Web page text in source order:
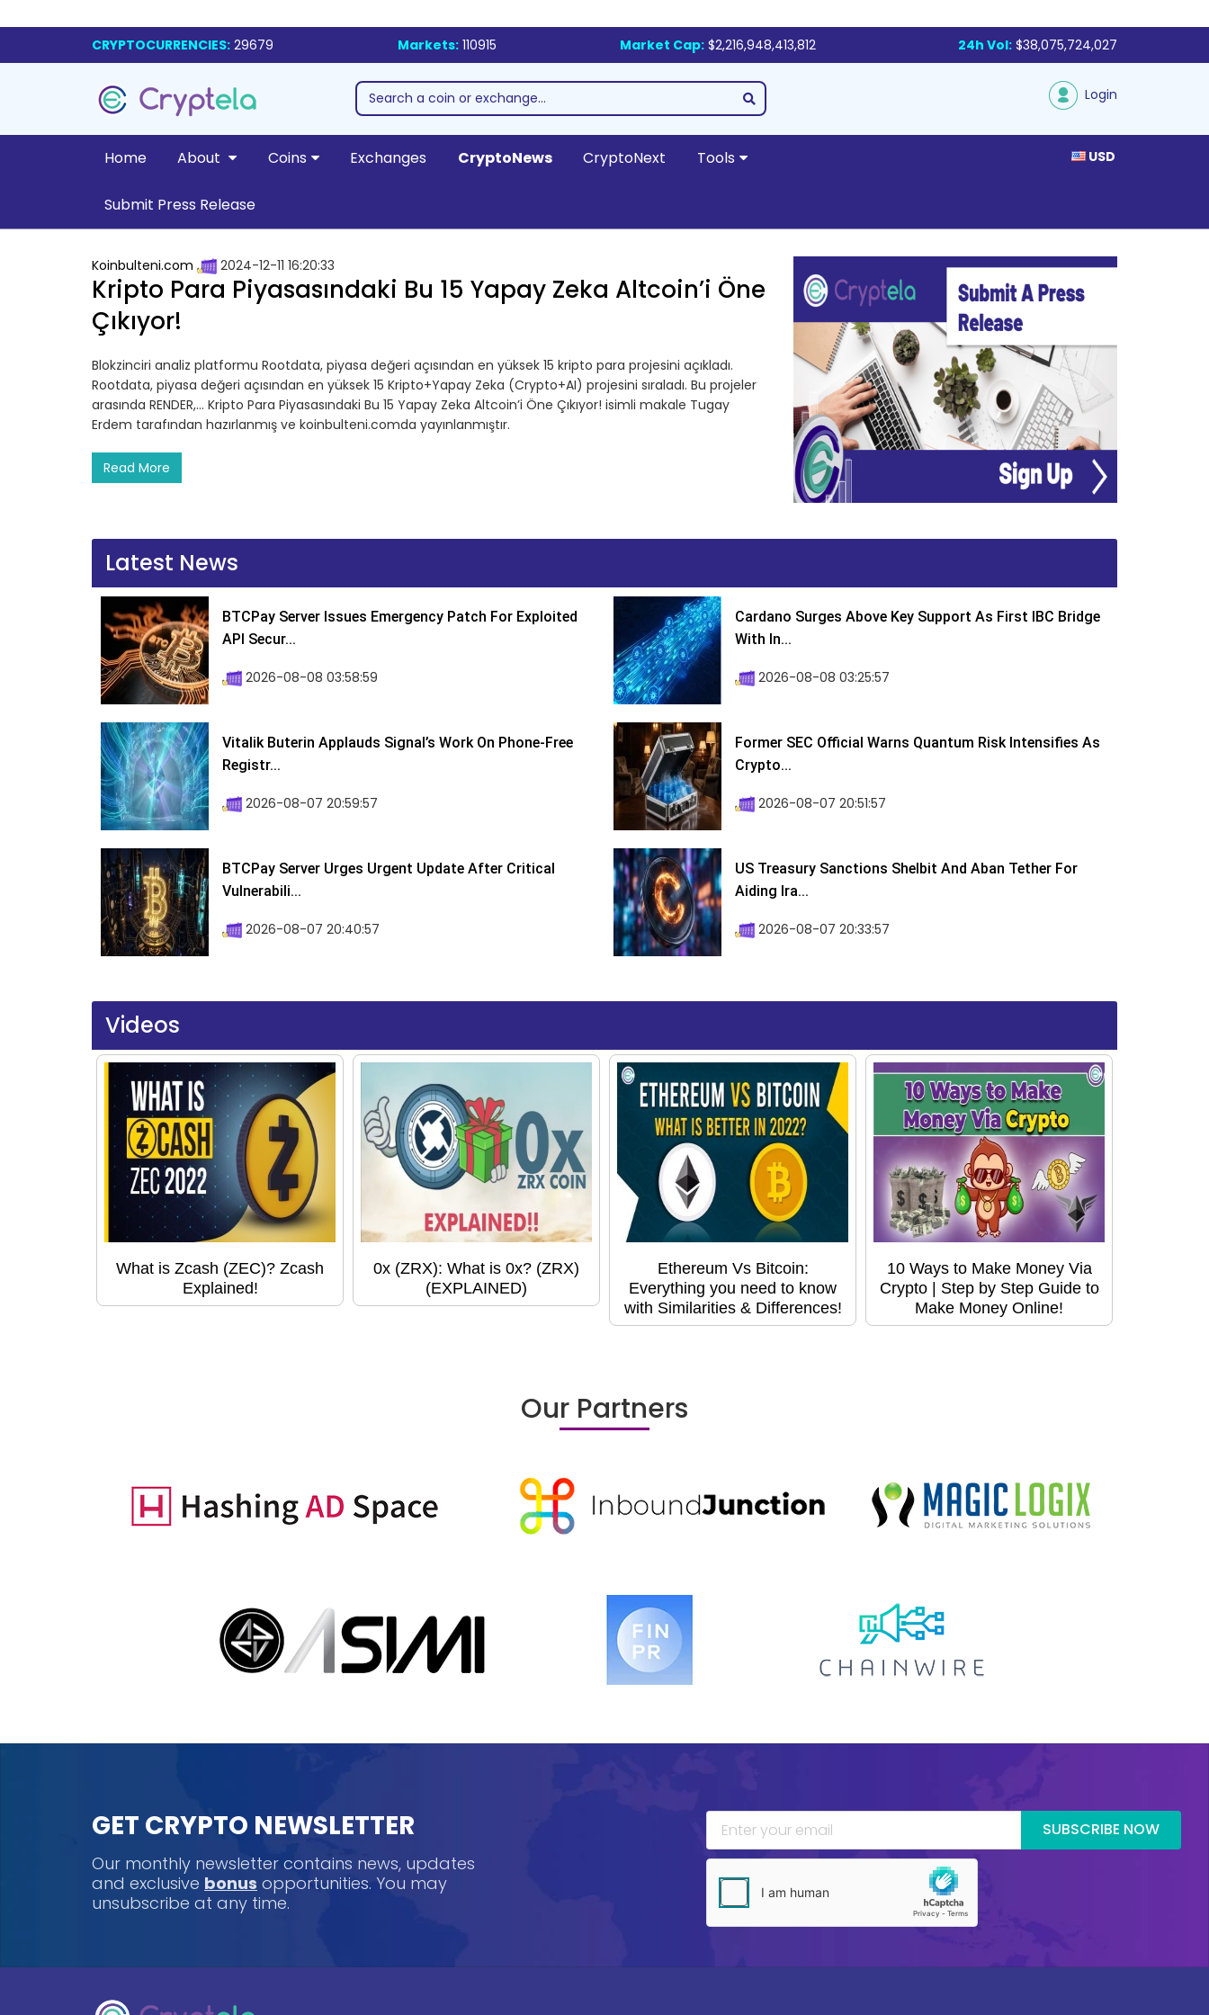
CRYPTOCURRENCIES: 29679 Markets:110915 Market Cap: $2,216,948,413,812 24h Vol: $38,075,724,027
Login
Home About Coins Exchanges CryptoNews CryptoNext Tools
Submit Press Release
USD
Koinbulteni.com 2024-12-11 16:20:33
Kripto Para Piyasasındaki Bu 15 Yapay Zeka Altcoin’i Öne
Çıkıyor!
Blokzinciri analiz platformu Rootdata, piyasa değeri açısından en yüksek 15 kripto para projesini açıkladı.
Rootdata, piyasa değeri açısından en yüksek 15 Kripto+Yapay Zeka (Crypto+AI) projesini sıraladı. Bu projeler
arasında RENDER,… Kripto Para Piyasasındaki Bu 15 Yapay Zeka Altcoin’i Öne Çıkıyor! isimli makale Tugay
Erdem tarafından hazırlanmış ve koinbulteni.comda yayınlanmıştır.
Read More
Latest News
BTCPay Server Issues Emergency Patch For Exploited
API Secur...
2026-08-08 03:58:59
Cardano Surges Above Key Support As First IBC Bridge
With In...
2026-08-08 03:25:57
Vitalik Buterin Applauds Signal’s Work On Phone-Free
Registr...
2026-08-07 20:59:57
Former SEC Official Warns Quantum Risk Intensifies As
Crypto...
2026-08-07 20:51:57
BTCPay Server Urges Urgent Update After Critical
Vulnerabili...
2026-08-07 20:40:57
US Treasury Sanctions Shelbit And Aban Tether For
Aiding Ira...
2026-08-07 20:33:57
Videos
What is Zcash (ZEC)? Zcash
Explained!
0x (ZRX): What is 0x? (ZRX)
(EXPLAINED)
Ethereum Vs Bitcoin:
Everything you need to know
with Similarities & Differences!
10 Ways to Make Money Via
Crypto | Step by Step Guide to
Make Money Online!
Our Partners
GET CRYPTO NEWSLETTER
Our monthly newsletter contains news, updates
and exclusive bonus opportunities. You may
unsubscribe at any time.
SUBSCRIBE NOW